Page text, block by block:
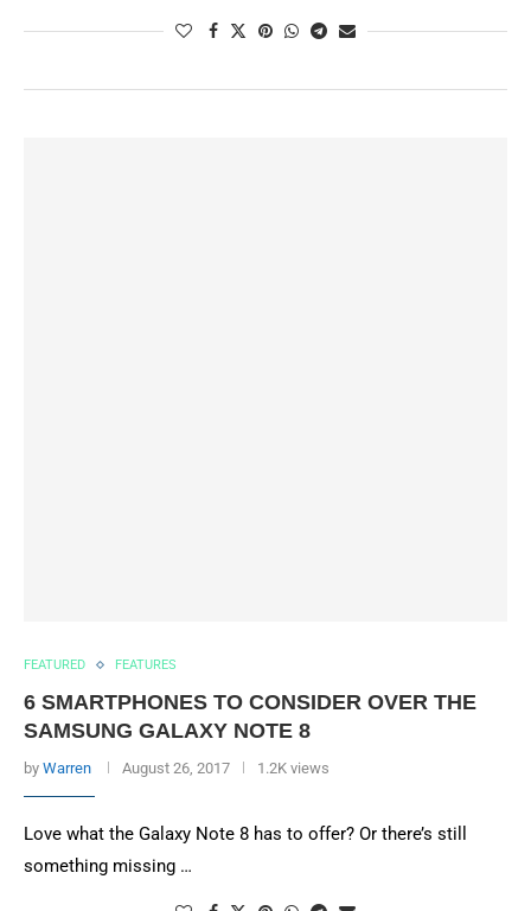
FEATURED FEATURES
6 SMARTPHONES TO CONSIDER OVER THE
SAMSUNG GALAXY NOTE 8
by Warren August 26, 2017 1.2K views
Love what the Galaxy Note 8 has to offer? Or there’s still
something missing …